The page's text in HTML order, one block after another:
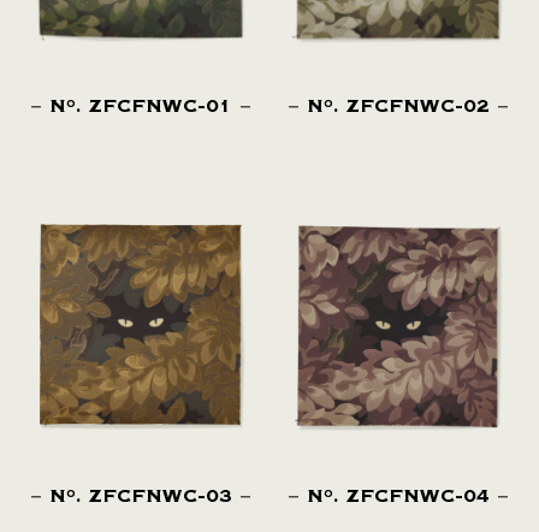
NO. ZFCFNWC-01 NO. ZFCFNWC-02
NO. ZFCFNWC-03 NO. ZFCFNWC-04